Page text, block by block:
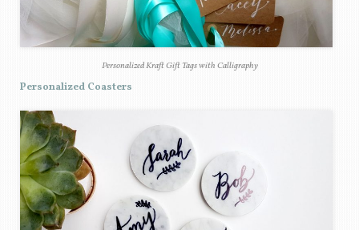
Personalized Kraft Gift Tags with Calligraphy
Personalized Coasters